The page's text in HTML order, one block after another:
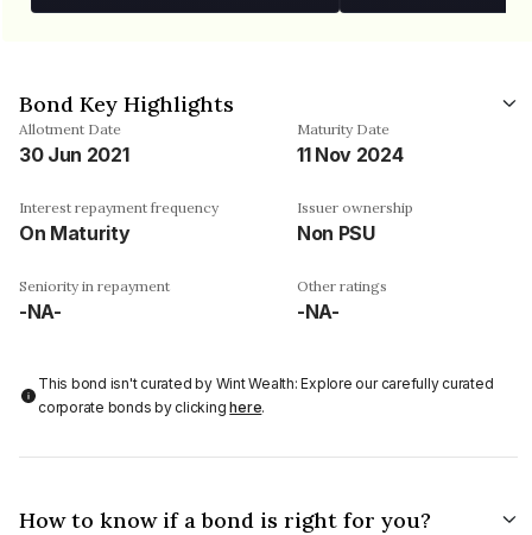
Bond Key Highlights
Allotment Date
30 Jun 2021
Maturity Date
11 Nov 2024
Interest repayment frequency
On Maturity
Issuer ownership
Non PSU
Seniority in repayment
-NA-
Other ratings
-NA-
This bond isn't curated by Wint Wealth: Explore our carefully curated
corporate bonds by clickinghere.
How to know if a bond is right for you?